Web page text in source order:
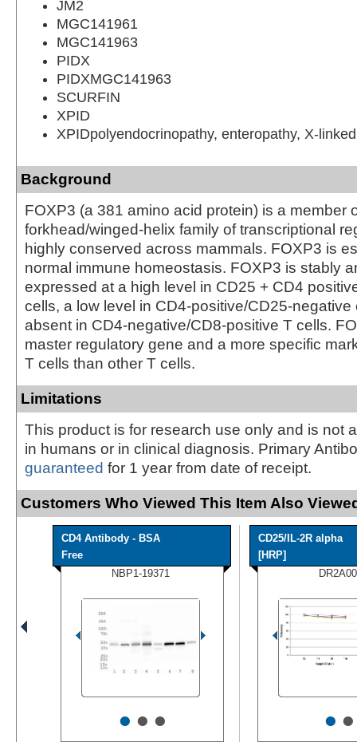
JM2
MGC141961
MGC141963
PIDX
PIDXMGC141963
SCURFIN
XPID
XPIDpolyendocrinopathy, enteropathy, X-linked
Background
FOXP3 (a 381 amino acid protein) is a member
forkhead/winged-helix family of transcriptional
highly conserved across mammals. FOXP3 is
normal immune homeostasis. FOXP3 is stably
expressed at a high level in CD25 + CD4
cells, a low level in CD4-positive/CD25-negative
absent in CD4-negative/CD8-positive T cells.
master regulatory gene and a more specific
T cells than other T cells.
Limitations
This product is for research use only and is not
in humans or in clinical diagnosis. Primary
guaranteed for 1 year from date of receipt.
Customers Who Viewed This Item Also
CD4 Antibody - BSA
Free
NBP1-19371
•••
CD25/IL-2R alpha
[HRP]
DR2A00
••